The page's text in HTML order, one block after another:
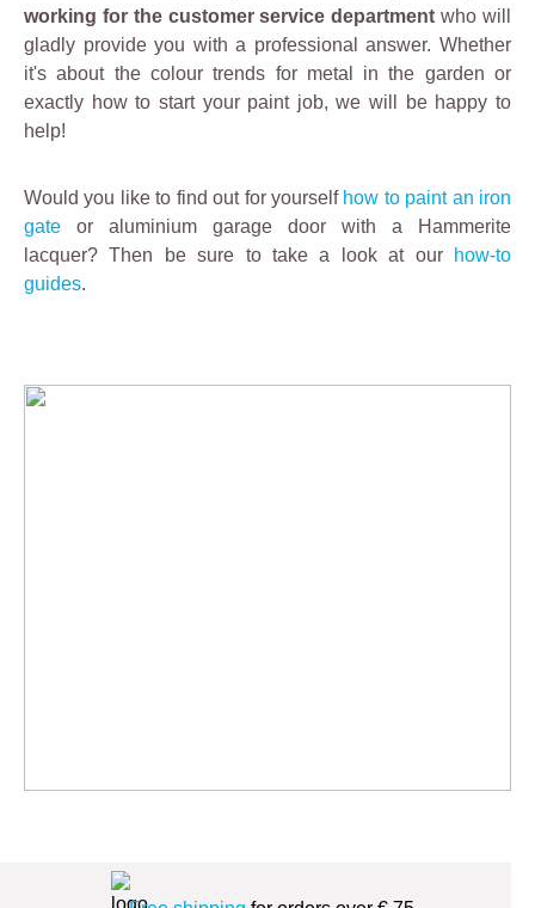
working for the customer service department who will
gladly provide you with a professional answer. Whether
it's about the colour trends for metal in the garden or
exactly how to start your paint job, we will be happy to
help!
Would you like to find out for yourself how to paint an iron
gate or aluminium garage door with a Hammerite
lacquer? Then be sure to take a look at our
how-to
guides.